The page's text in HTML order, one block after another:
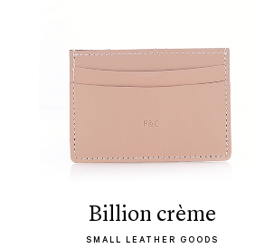
billion crème
SMALL LEATHER GOODS